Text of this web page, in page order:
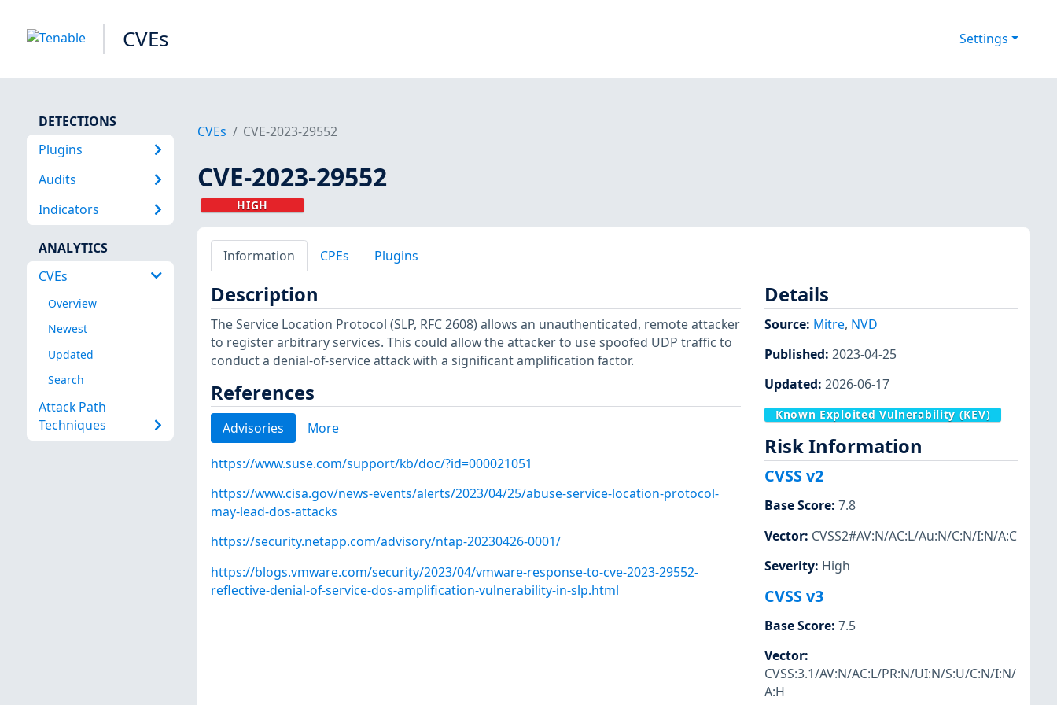
CVEs Settings
DETECTIONS
Plugins
Audits
Indicators
ANALYTICS
CVEs
Overview
Newest
Updated
Search
Attack Path
Techniques
CVEs CVE-2023-29552
CVE-2023-29552
HIGH
Information CPEs Plugins
Description
The Service Location Protocol (SLP, RFC 2608) allows an unauthenticated, remote attacker
to register arbitrary services. This could allow the attacker to use spoofed UDP traffic to
conduct a denial-of-service attack with a significant amplification factor.
References
Advisories More
https://www.suse.com/support/kb/doc/?id=000021051
https://www.cisa.gov/news-events/alerts/2023/04/25/abuse-service-location-protocol-
may-lead-dos-attacks
https://security.netapp.com/advisory/ntap-20230426-0001/
https://blogs.vmware.com/security/2023/04/vmware-response-to-cve-2023-29552-
reflective-denial-of-service-dos-amplification-vulnerability-in-slp.html
Details
Source: Mitre, NVD
Published: 2023-04-25
Updated: 2026-06-17
Known Exploited Vulnerability (KEV)
Risk Information
CVSS v2
Base Score: 7.8
Vector: CVSS2#AV:N/AC:L/Au:N/C:N/I:N/A:C
Severity: High
CVSS v3
Base Score: 7.5
Vector:
CVSS:3.1/AV:N/AC:L/PR:N/UI:N/S:U/C:N/I:N/
A:H